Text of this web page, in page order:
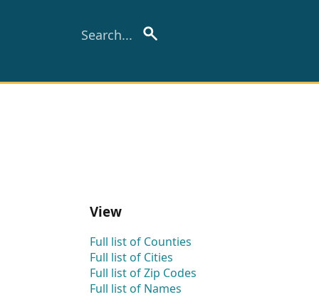
View
Full list of Counties
Full list of Cities
Full list of Zip Codes
Full list of Names